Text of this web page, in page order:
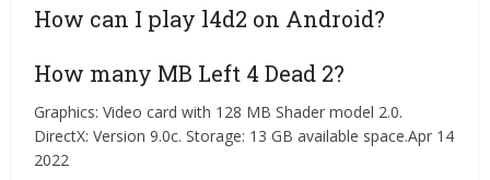
How can I play l4d2 on Android?
How many MB Left 4 Dead 2?
Graphics: Video card with 128 MB Shader model 2.0.
DirectX: Version 9.0c. Storage: 13 GB available space.Apr 14
2022